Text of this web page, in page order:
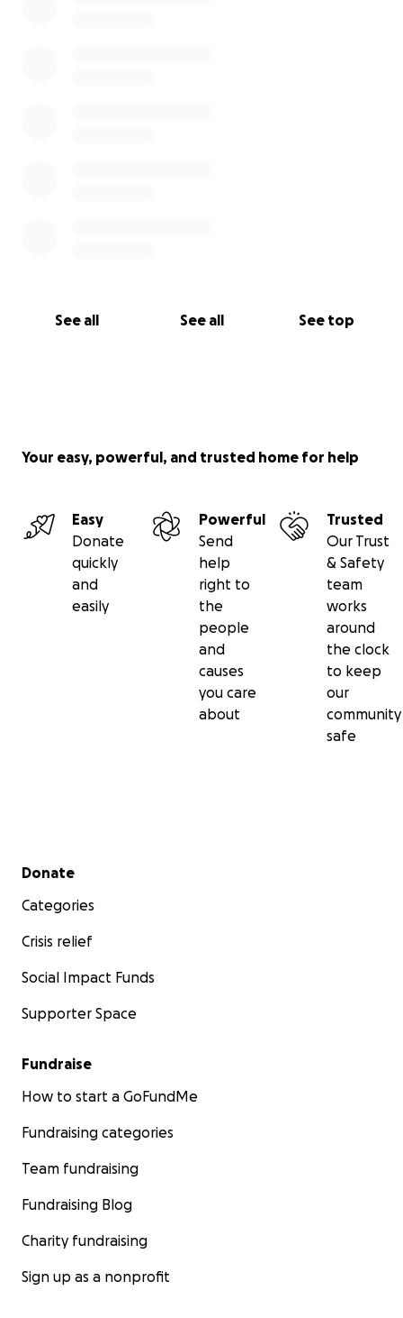
See all See all See top
Your easy, powerful, and trusted home for help
Easy
Donate
quickly
and
easily
Powerful
Send
help
right to
the
people
and
causes
you care
about
Trusted
Our Trust
& Safety
team
works
around
the clock
to keep
our
community
safe
Secondary menu
Donate
Categories
Crisis relief
Social Impact Funds
Supporter Space
Fundraise
How to start a GoFundMe
Fundraising categories
Team fundraising
Fundraising Blog
Charity fundraising
Sign up as a nonprofit